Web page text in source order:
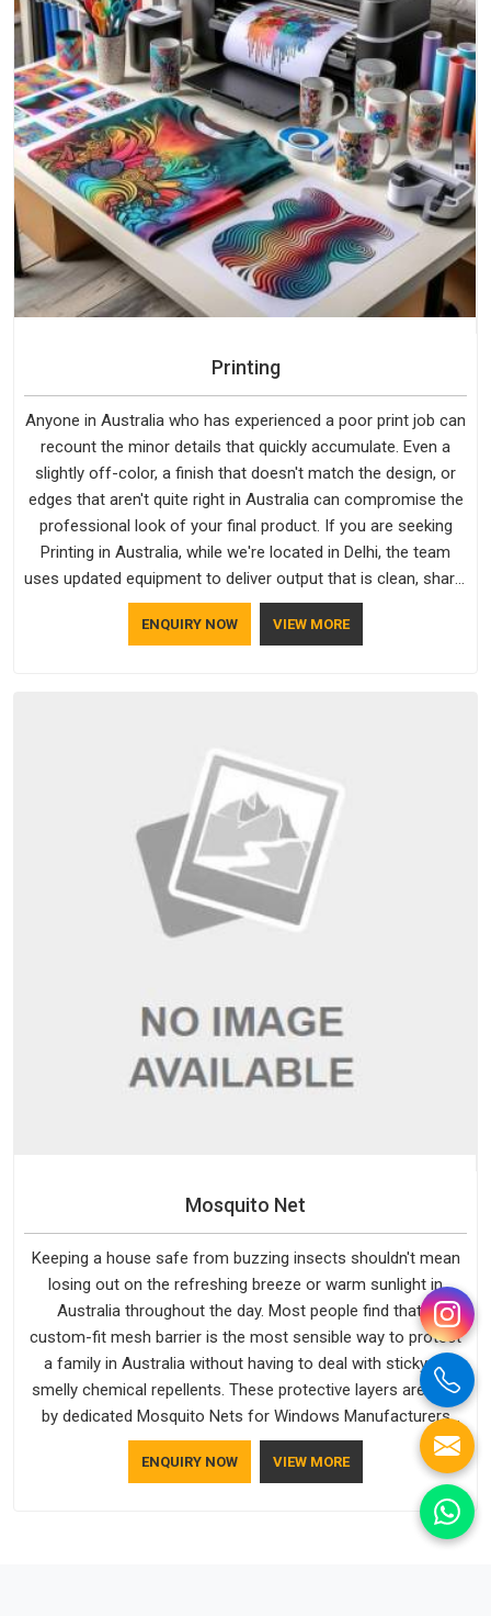
Printing
Anyone in Australia who has experienced a poor print job can
recount the minor details that quickly accumulate. Even a
slightly off-color, a finish that doesn't match the design, or
edges that aren't quite right in Australia can compromise the
professional look of your final product. If you are seeking
Printing in Australia, while we're located in Delhi, the team
uses updated equipment to deliver output that is clean, sharp,
and aligned with the client's needs.
ENQUIRY NOW VIEW MORE
Mosquito Net
Keeping a house safe from buzzing insects shouldn't mean
losing out on the refreshing breeze or warm sunlight in
Australia throughout the day. Most people find that a
custom-fit mesh barrier is the most sensible way to protect
a family in Australia without having to deal with sticky or
smelly chemical repellents. These protective layers are built
by dedicated Mosquito Nets for Windows Manufacturers
who understand how to make a screen stay strong and look
good. If you are searching for Mosquito Net Manufacturers
in Australia, despite being based in Delhi, the manufacturing
process focuses on using high-quality materials that won't
ENQUIRY NOW VIEW MORE